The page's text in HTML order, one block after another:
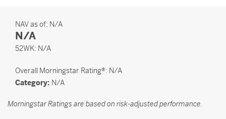
NAV as of: N/A
N/A
52WK: 52 Weeks
N/A
Overall Morningstar Rating®: N/A
Category: N/A
Morningstar Ratings are based on risk-adjusted performance.